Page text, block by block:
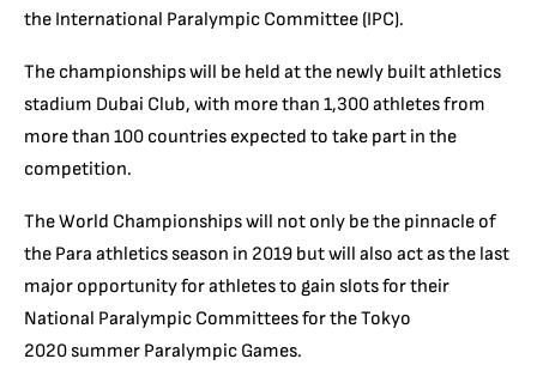
the International Paralympic Committee (IPC).
The championships will be held at the newly built athletics
stadium Dubai Club, with more than 1,300 athletes from
more than 100 countries expected to take part in the
competition.
The World Championships will not only be the pinnacle of
the Para athletics season in 2019 but will also act as the last
major opportunity for athletes to gain slots for their
National Paralympic Committees for the Tokyo
2020 summer Paralympic Games.